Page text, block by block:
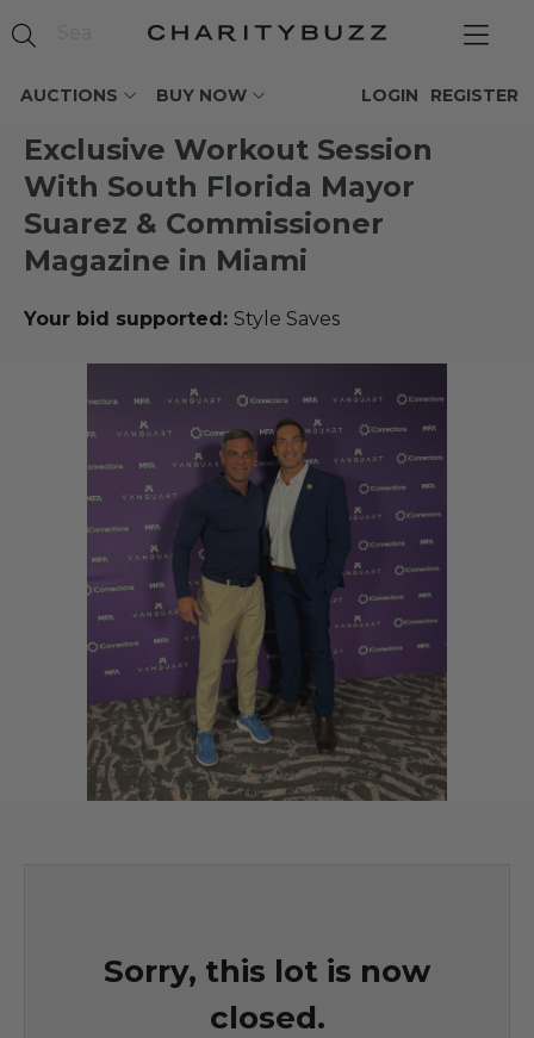
AUCTIONS BUY NOW REGISTER
LOGIN
Exclusive Workout Session
With South Florida Mayor
Suarez & Commissioner
Magazine in Miami
Your bid supported: Style Saves
Sorry, this lot is now
closed.